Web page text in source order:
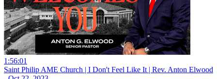
1:56:01
Saint Philip AME Church | I Don't Feel Like It | Rev. Anton Elwood